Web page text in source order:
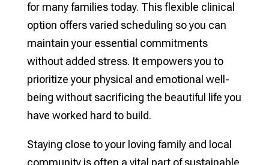
for many families today. This flexible clinical
option offers varied scheduling so you can
maintain your essential commitments
without added stress. It empowers you to
prioritize your physical and emotional well-
being without sacrificing the beautiful life you
have worked hard to build.
Staying close to your loving family and local
community is often a vital part of sustainable